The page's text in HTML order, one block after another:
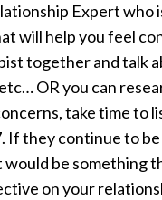
Expert who
will help you feel
together and talk
OR you can
take time to
If they continue to
would be something
on your